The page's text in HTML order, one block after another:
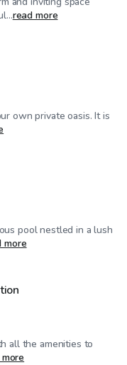
read more
own private oasis. It is
pool nestled in a lush
more
all the amenities to